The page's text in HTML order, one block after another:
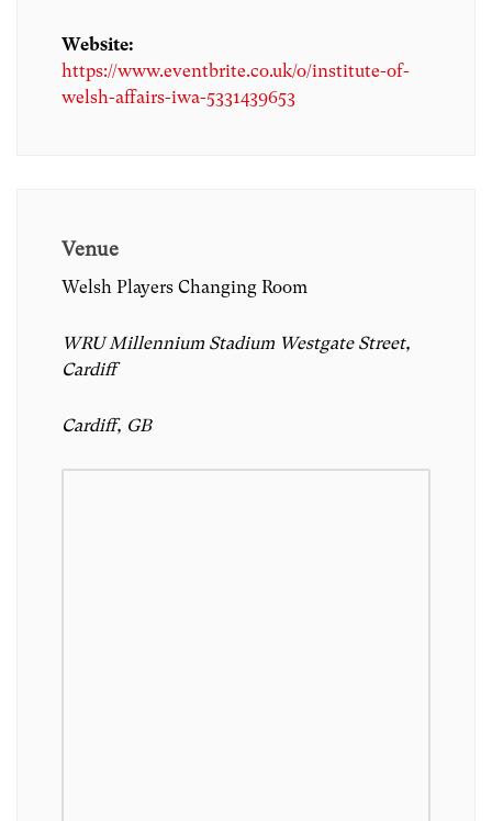
Website:
https://www.eventbrite.co.uk/o/institute-of-
welsh-affairs-iwa-5331439653
Venue
Welsh Players Changing Room
WRU Millennium Stadium Westgate Street,
Cardiff
Cardiff, GB